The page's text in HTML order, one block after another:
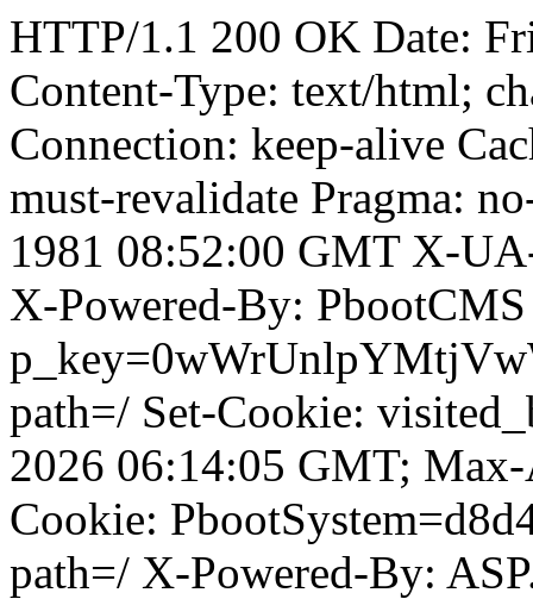
HTTP/1.1 200 OK Date:
Content-Type: text/html;
Connection: keep-alive
must-revalidate Pragma:
1981 08:52:00 GMT X-
X-Powered-By:
path=/ Set-Cookie:
2026 06:14:05 GMT;
Cookie:
path=/ X-Powered-By: